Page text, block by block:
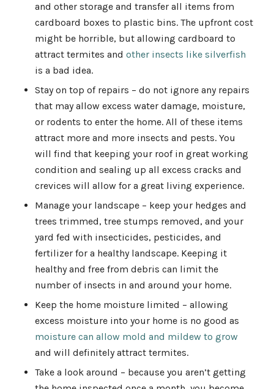
and other storage and transfer all items from
cardboard boxes to plastic bins. The upfront cost
might be horrible, but allowing cardboard to
attract termites and other insects like silverfish
is a bad idea.
Stay on top of repairs – do not ignore any repairs
that may allow excess water damage, moisture,
or rodents to enter the home. All of these items
attract more and more insects and pests. You
will find that keeping your roof in great working
condition and sealing up all excess cracks and
crevices will allow for a great living experience.
Manage your landscape – keep your hedges and
trees trimmed, tree stumps removed, and your
yard fed with insecticides, pesticides, and
fertilizer for a healthy landscape. Keeping it
healthy and free from debris can limit the
number of insects in and around your home.
Keep the home moisture limited – allowing
excess moisture into your home is no good as
moisture can allow mold and mildew to grow
and will definitely attract termites.
Take a look around – because you aren’t getting